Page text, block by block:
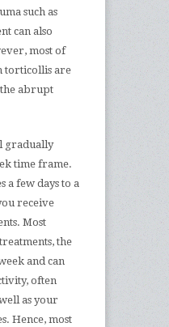
such as
can also
most of
torticollis are
the abrupt
gradually
time frame.
a few days to a
receive
Most
the
and can
often
as your
Hence, most